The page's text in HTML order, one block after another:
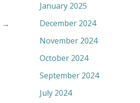
→
January 2025
December 2024
November 2024
October 2024
September 2024
July 2024